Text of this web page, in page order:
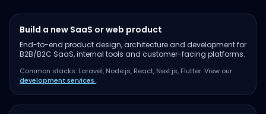
Build a new SaaS or web product
End-to-end product design, architecture and development for
B2B/B2C SaaS, internal tools and customer-facing platforms.
Common stacks: Laravel, Node.js, React, Next.js, Flutter. View our
development services .